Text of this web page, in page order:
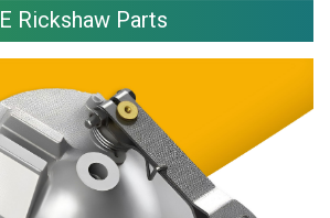
E Rickshaw Parts